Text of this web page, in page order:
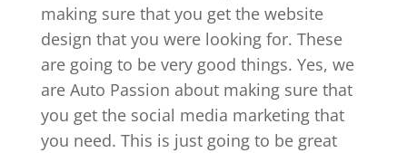
making sure that you get the website
design that you were looking for. These
are going to be very good things. Yes, we
are Auto Passion about making sure that
you get the social media marketing that
you need. This is just going to be great